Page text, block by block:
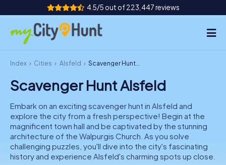
4.5/5 out of 223,447 reviews
How it works
Cities
Tours
Team Building
Tickets
Index Cities Alsfeld Scavenger Hunt Alsfeld
Scavenger Hunt Alsfeld
Embark on an exciting scavenger hunt in Alsfeld and
explore the city from a fresh perspective! Begin at the
magnificent town hall and be captivated by the stunning
architecture of the Walpurgis Church. As you solve
challenging puzzles, you'll dive into the city's fascinating
history and experience Alsfeld's charming spots up close.